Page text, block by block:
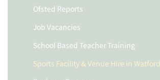
Ofsted Reports
Job Vacancies
School Based Teacher Training
Sports Facility & Venue Hire in Watford